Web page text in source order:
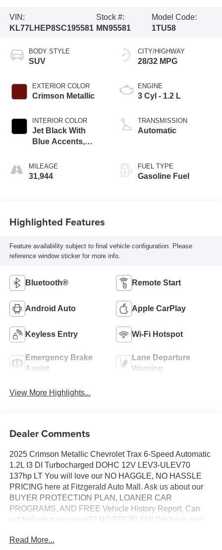
VIN:
KL77LHEP8SC195581
Stock #:
MN95581
Model Code:
1TU58
BODY STYLE
SUV
EXTERIOR COLOR
Crimson Metallic
INTERIOR COLOR
Jet Black With
Blue Accents,
Trim
MILEAGE
31,944
CITY/HIGHWAY
28/32 MPG
ENGINE
3 Cyl - 1.2 L
TRANSMISSION
Automatic
FUEL TYPE
Gasoline Fuel
Highlighted Features
Feature availability subject to final vehicle configuration. Please
reference window sticker for more info.
Bluetooth® Remote Start
Android Auto Apple CarPlay
Keyless Entry Wi-Fi Hotspot
Emergency Brake
Assist
Lane Departure
Warning
View More Highlights...
Dealer Comments
2025 Crimson Metallic Chevrolet Trax 6-Speed Automatic
1.2L I3 DI Turbocharged DOHC 12V LEV3-ULEV70
137hp LT You will love our NO HAGGLE, NO HASSLE
PRICING here at Fitzgerald Auto Mall. Ask us about our
BUYER PROTECTION PLAN, LOANER CAR
PROGRAMS, AND FREE Vehicle History Report. Can
not find what you want?? NO PROBLEM! We have over
WWW.FITZMALL.COM. You can also visit us in person at
Read More...